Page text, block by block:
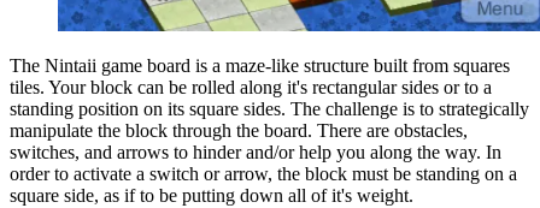
The Nintaii game board is a maze-like structure built from squares
tiles. Your block can be rolled along it's rectangular sides or to a
standing position on its square sides. The challenge is to strategically
manipulate the block through the board. There are obstacles,
switches, and arrows to hinder and/or help you along the way. In
order to activate a switch or arrow, the block must be standing on a
square side, as if to be putting down all of it's weight.